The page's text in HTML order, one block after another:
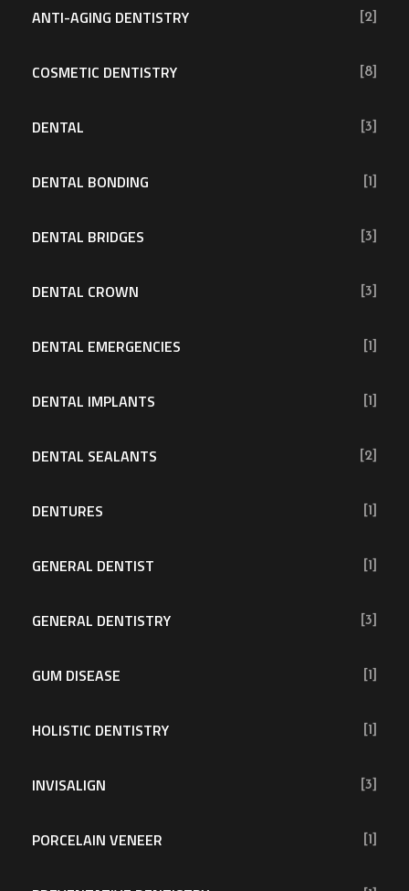
ANTI-AGING DENTISTRY [2]
COSMETIC DENTISTRY [8]
DENTAL [3]
DENTAL BONDING [1]
DENTAL BRIDGES [3]
DENTAL CROWN [3]
DENTAL EMERGENCIES [1]
DENTAL IMPLANTS [1]
DENTAL SEALANTS [2]
DENTURES [1]
GENERAL DENTIST [1]
GENERAL DENTISTRY [3]
GUM DISEASE [1]
HOLISTIC DENTISTRY [1]
INVISALIGN [3]
PORCELAIN VENEER [1]